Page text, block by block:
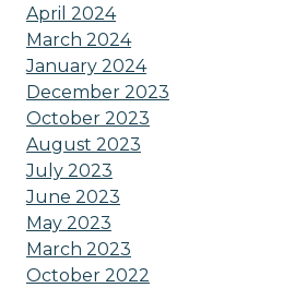
April 2024
March 2024
January 2024
December 2023
October 2023
August 2023
July 2023
June 2023
May 2023
March 2023
October 2022